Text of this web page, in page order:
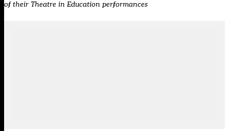
of their Theatre in Education performances